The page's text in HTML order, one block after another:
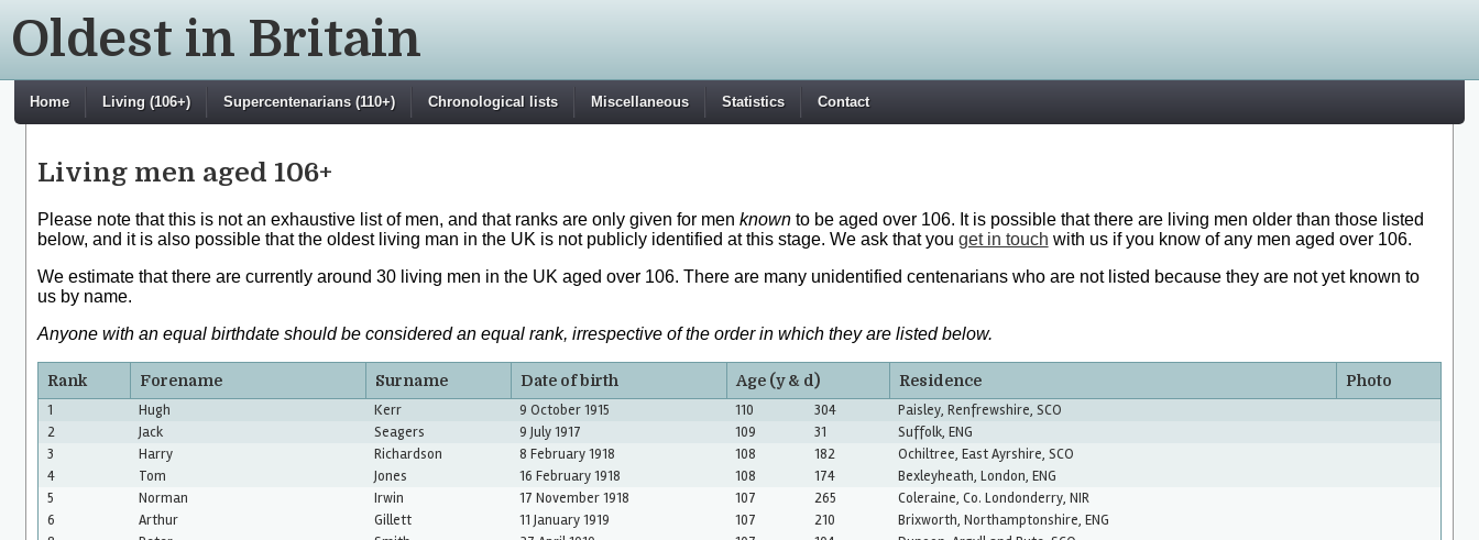
Oldest in Britain
Home Living (106+) Supercentenarians (110+) Chronological lists Miscellaneous Statistics Contact
Living men aged 106+
Please note that this is not an exhaustive list of men, and that ranks are only given for men knownto be aged over 106. It is possible that there are living men older than those listed
below, and it is also possible that the oldest living man in the UK is not publicly identified at this stage. We ask that you get in touch with us if you know of any men aged over 106.
We estimate that there are currently around 30 living men in the UK aged over 106. There are many unidentified centenarians who are not listed because they are not yet known to
us by name.
Anyone with an equal birthdate should be considered an equal rank, irrespective of the order in which they are listed below.
Rank Forename Surname Date of birth Age (y & d) Residence
Photo
1
Hugh Kerr 9 October 1915 110 304
Paisley, Renfrewshire, SCO
2
Jack Seagers 9 July 1917 109 31
Suffolk, ENG
3
Harry Richardson 8 February 1918 108 182
Ochiltree, East Ayrshire, SCO
4
Tom Jones 16 February 1918 108 174
Bexleyheath, London, ENG
5
Norman Irwin 17 November 1918 107 265
Coleraine, Co. Londonderry, NIR
6
Arthur Gillett 11 January 1919 107 210
Brixworth, Northamptonshire, ENG